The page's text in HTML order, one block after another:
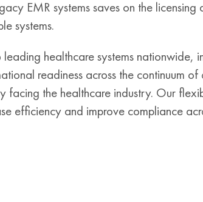
EMR systems saves on the licensing
systems.
healthcare systems nationwide,
readiness across the continuum
facing the healthcare industry. Our
efficiency and improve compliance